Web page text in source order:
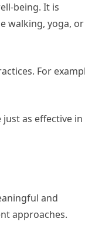
being. It is
walking, yoga, or
For
as effective in
and
approaches.